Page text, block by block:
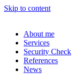
Skip to content
About me
Services
Security Check
References
News